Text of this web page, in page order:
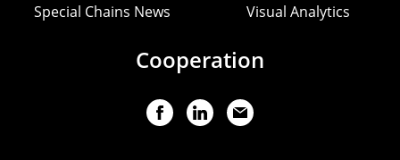
Special Chains News Visual Analytics
Cooperation